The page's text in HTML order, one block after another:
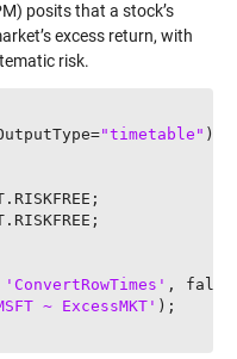
posits that a stock’s
excess return, with
risk.
"timetable" );
'ConvertRowTimes' ,
~ ExcessMKT' );